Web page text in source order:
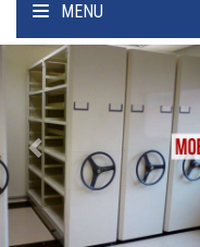
MENU
Previous